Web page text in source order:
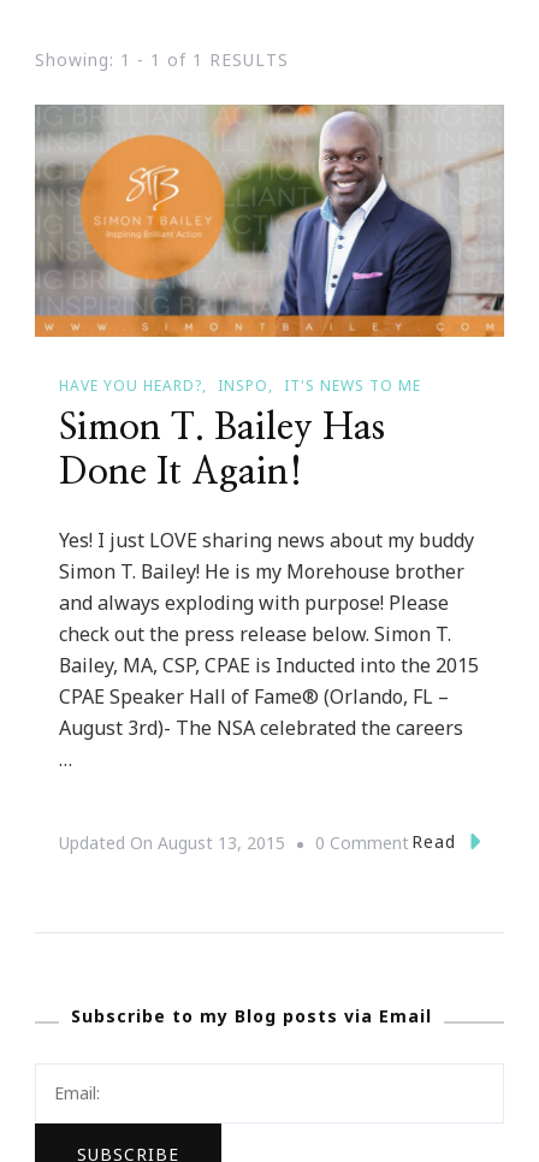
Showing: 1 - 1 of 1 RESULTS
HAVE YOU HEARD? INSPO IT'S NEWS TO ME
Simon T. Bailey Has
Done It Again!
Yes! I just LOVE sharing news about my buddy
Simon T. Bailey! He is my Morehouse brother
and always exploding with purpose! Please
check out the press release below. Simon T.
Bailey, MA, CSP, CPAE is Inducted into the 2015
CPAE Speaker Hall of Fame® (Orlando, FL –
August 3rd)- The NSA celebrated the careers
…
Updated On August 13, 2015 0 CommentOn
Done
Read
Subscribe to my Blog posts via Email